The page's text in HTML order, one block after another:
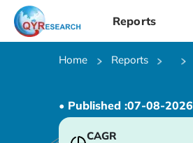
Reports
Home Reports
• Published :07-08-2026
CAGR